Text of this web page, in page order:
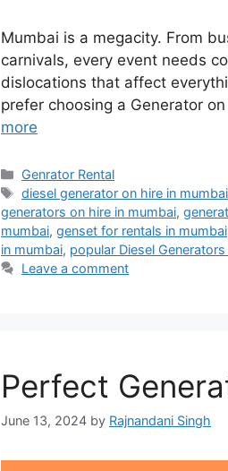
Mumbai is a megacity. From
carnivals, every event needs
dislocations that affect
prefer choosing a Generator
more
Categories
Genrator Rental
Tags
diesel generator on hire in mumbai
generators on hire in mumbai,
mumbai, genset for rentals in mumbai
in mumbai, popular Diesel Generators
Leave a comment
Perfect
June 13, 2024 by Rajnandani Singh